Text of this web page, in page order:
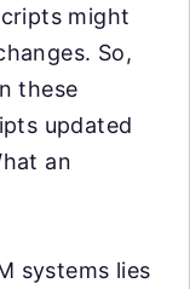
might
So,
these
updated
an
systems lies